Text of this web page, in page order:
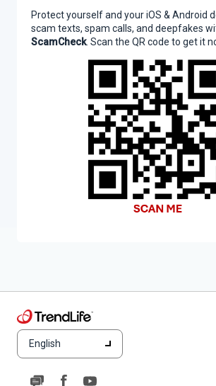
English
Protect yourself and your iOS & Android
scam texts, spam calls, and deepfakes
ScamCheck. Scan the QR code to get it